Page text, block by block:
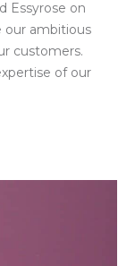
Essyrose on
our ambitious
customers.
of our